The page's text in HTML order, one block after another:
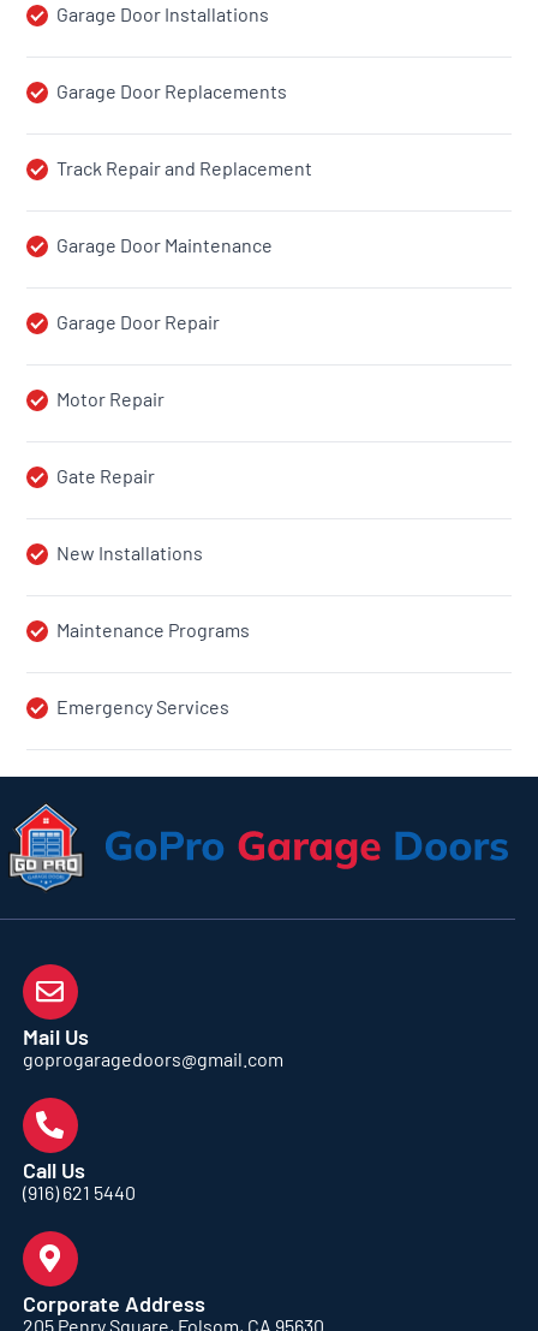
Garage Door Installations
Garage Door Replacements
Track Repair and Replacement
Garage Door Maintenance
Garage Door Repair
Motor Repair
Gate Repair
New Installations
Maintenance Programs
Emergency Services
Mail Us
goprogaragedoors@gmail.com
Call Us
(916) 621 5440
Corporate Address
205 Penry Square, Folsom, CA 95630